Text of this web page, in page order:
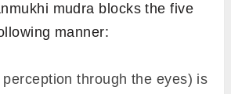
mudra blocks the five
manner:
perception through the eyes) is